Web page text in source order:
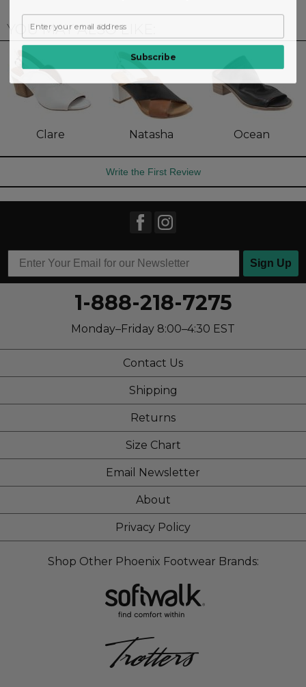
YOU MAY ALSO LIKE:
Clare Natasha Ocean
Write the First Review
Sign Up
1-888-218-7275
Monday–Friday 8:00–4:30 EST
Contact Us
Shipping
Returns
Size Chart
Email Newsletter
About
Privacy Policy
Shop Other Phoenix Footwear Brands:
Subscribe